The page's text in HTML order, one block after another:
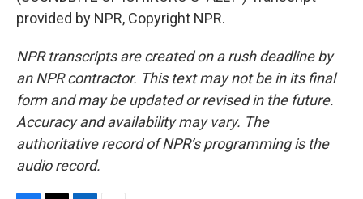
provided by NPR, Copyright NPR.
NPR transcripts are created on a rush deadline by
an NPR contractor. This text may not be in its final
form and may be updated or revised in the future.
Accuracy and availability may vary. The
authoritative record of NPR’s programming is the
audio record.